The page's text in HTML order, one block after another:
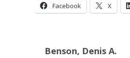
Facebook X
Benson, Denis A.